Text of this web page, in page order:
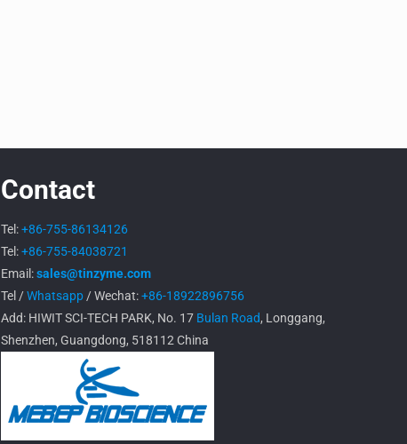
Contact
Tel:+86-755-86134126
Tel:+86-755-84038721
Email:sales@tinzyme.com
Tel /Whatsapp / Wechat:+86-18922896756
Add: HIWIT SCI-TECH PARK, No. 17 Bulan Road, Longgang,
Shenzhen, Guangdong, 518112 China